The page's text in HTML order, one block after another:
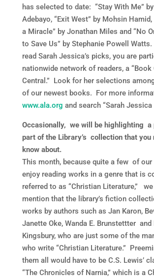
has selected to date: “Stay With Me”
Adebayo, “Exit West” by Mohsin
a Miracle” by Jonathan Miles and “No
to Save Us” by Stephanie Powell
read Sarah Jessica’s picks, you are
nationwide network of readers, a “Book
Central.” Look for her selections
of our newest books. For more
www.ala.org and search “Sarah Jessica
Occasionally, we will be highlighting a
part of the Library’s collection that you
know about.
This month, because quite a few of our
enjoy reading works in a genre that is
referred to as “Christian Literature,”
mention that the library’s fiction
works by authors such as Jan Karon,
Janette Oke, Wanda E. Brunstettter and
Kingsbury, who are just some of the
who write “Christian Literature.”
them all would have to be C.S. Lewis’
“The Chronicles of Narnia,” which is a